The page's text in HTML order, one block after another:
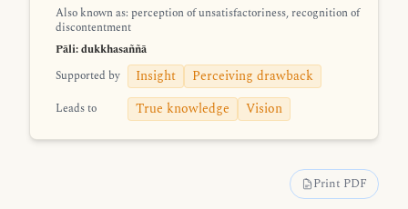
Also known as: perception of unsatisfactoriness, recognition of
discontentment
Pāli: dukkhasaññā
Supported by
Insight Perceiving drawback
Leads to True knowledge Vision
Print PDF